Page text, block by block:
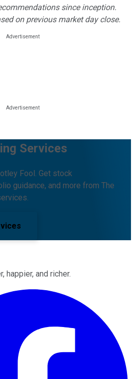
since inception.
on previous market day close.
Services
Fool. Get stock
guidance, and more from The
happier, and richer.